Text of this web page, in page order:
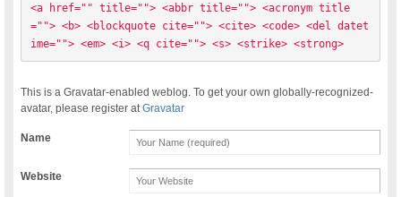
<a href="" title=""> <abbr title=""> <acronym title
=""> <b> <blockquote cite=""> <cite> <code> <del datet
ime=""> <em> <i> <q cite=""> <s> <strike> <strong>
This is a Gravatar-enabled weblog. To get your own globally-recognized-
avatar, please register atGravatar
Name
Website